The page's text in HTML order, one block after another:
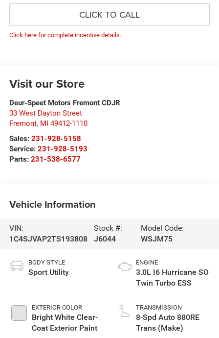
CLICK TO CALL
Click here for complete incentive details.
Visit our Store
Deur-Speet Motors Fremont CDJR
33 West Dayton Street
Fremont, MI 49412-1110
Sales: 231-928-5158
Service: 231-928-5193
Parts: 231-538-6577
Vehicle Information
VIN:
1C4SJVAP2TS193808
Stock #:
J6044
Model Code:
WSJM75
BODY STYLE
Sport Utility
EXTERIOR COLOR
Bright White Clear-
Coat Exterior Paint
ENGINE
3.0L I6 Hurricane SO
Twin Turbo ESS
TRANSMISSION
8-Spd Auto 880RE
Trans (Make)